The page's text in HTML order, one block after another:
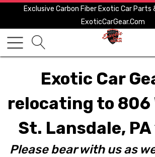
Exclusive Carbon Fiber Exotic Car Parts
ExoticCarGear.com
Exotic Car
relocating to 806
St. Lansdale,
Please bear with us as